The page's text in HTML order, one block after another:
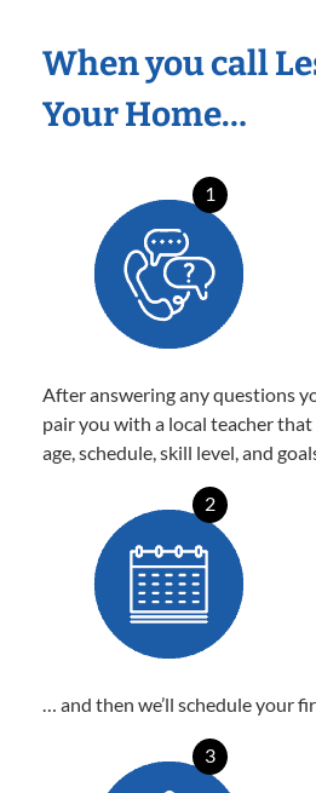
When you call
Your Home…
1
After answering any questions
pair you with a local teacher
age, schedule, skill level, and
2
… and then we’ll schedule your
3